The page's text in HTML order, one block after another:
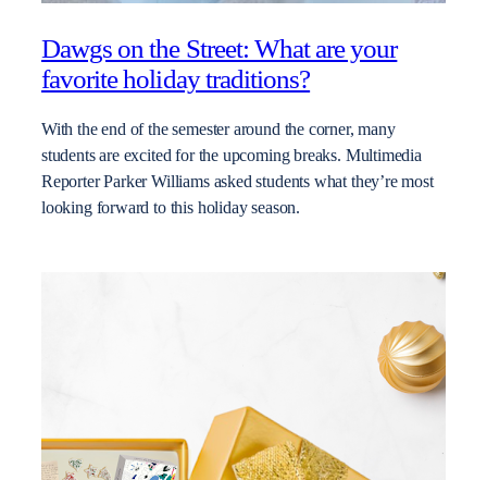
Dawgs on the Street: What are your
favorite holiday traditions?
With the end of the semester around the corner, many
students are excited for the upcoming breaks. Multimedia
Reporter Parker Williams asked students what they’re most
looking forward to this holiday season.